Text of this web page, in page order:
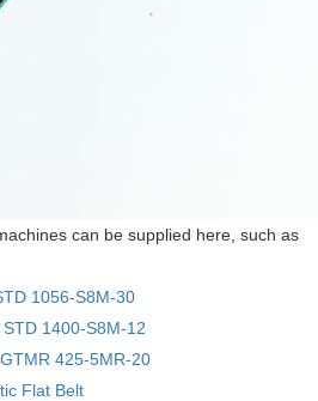
can be supplied here, such as
1056-S8M-30
1400-S8M-12
425-5MR-20
Flat Belt